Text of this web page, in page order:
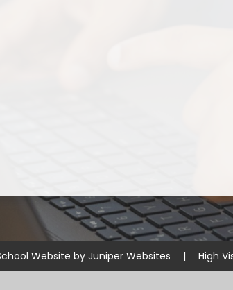
Website by Juniper Websites | High